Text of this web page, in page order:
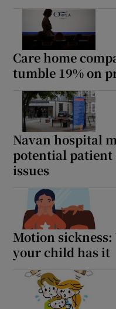
Care home
tumble 19% on
Navan hospital
potential patient
issues
Motion
your child has it